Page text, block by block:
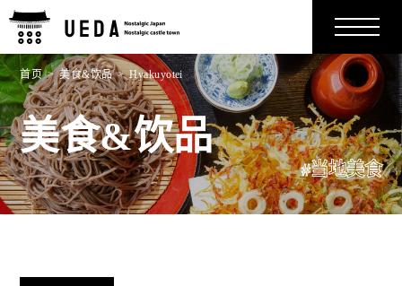
首页 美食&饮品 Hyakuyotei
美食&饮品
#当地美食